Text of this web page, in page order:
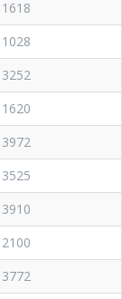
1618
1028
3252
1620
3972
3525
3910
2100
3772